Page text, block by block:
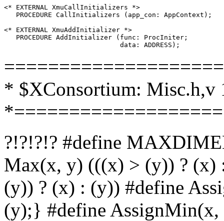
<* EXTERNAL XmuCallInitializers *>
   PROCEDURE CallInitializers (app_con: AppContext);
<* EXTERNAL XmuAddInitializer *>
   PROCEDURE AddInitializer (func: ProcIniter;
* $XConsortium: Misc.h,v
?!?!?!? #define
Max(x, y) (((x) > (y)) ?
(y)) ? (x) : (y)) #define
(y);} #define